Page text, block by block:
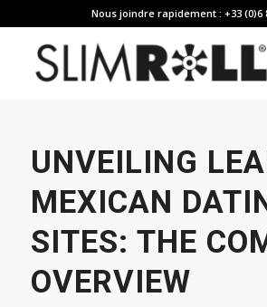
Nous joindre rapidement : +33 (0)6
UNVEILING
MEXICAN
SITES: THE
OVERVIEW